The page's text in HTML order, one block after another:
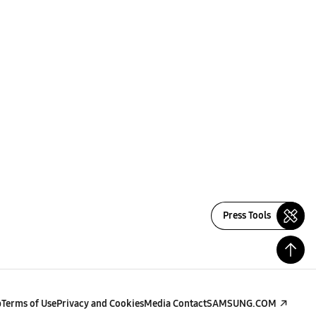
Press Tools
Terms of UsePrivacy and CookiesMedia ContactSAMSUNG.COM